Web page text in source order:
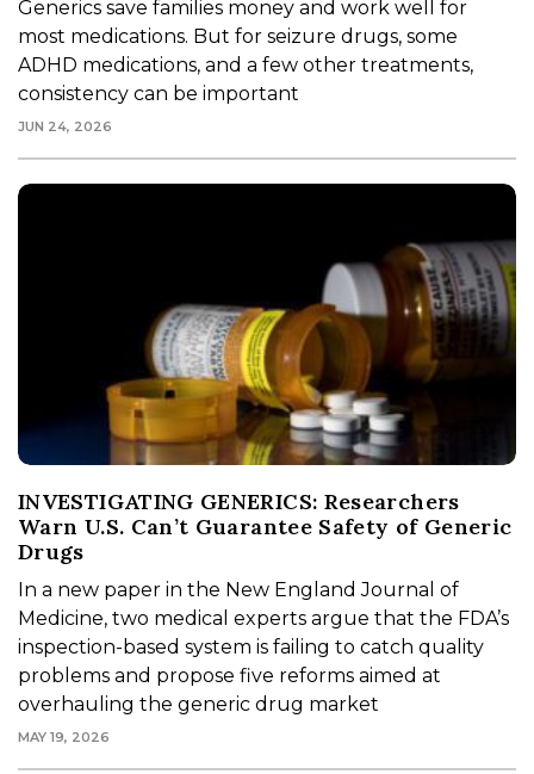
Generics save families money and work well for
most medications. But for seizure drugs, some
ADHD medications, and a few other treatments,
consistency can be important
JUN 24, 2026
INVESTIGATING GENERICS: Researchers
Warn U.S. Can’t Guarantee Safety of Generic
Drugs
In a new paper in the New England Journal of
Medicine, two medical experts argue that the FDA’s
inspection-based system is failing to catch quality
problems and propose five reforms aimed at
overhauling the generic drug market
MAY 19, 2026